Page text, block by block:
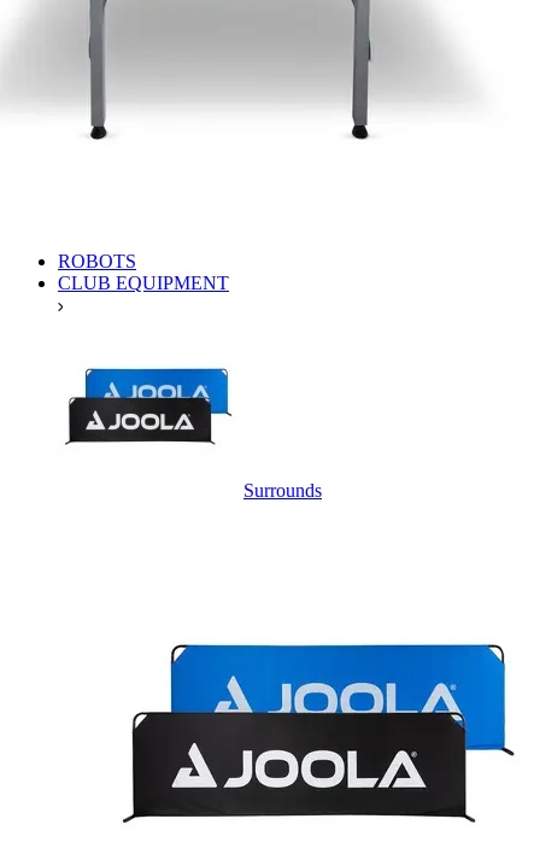
ROBOTS
CLUB EQUIPMENT
Surrounds